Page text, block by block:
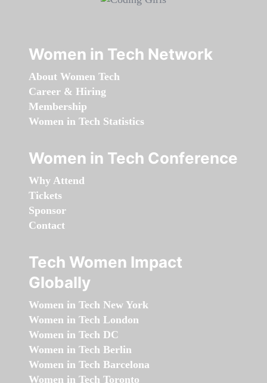
Women in Tech Network
About Women Tech
Career & Hiring
Membership
Women in Tech Statistics
Women in Tech Conference
Why Attend
Tickets
Sponsor
Contact
Tech Women Impact
Globally
Women in Tech New York
Women in Tech London
Women in Tech DC
Women in Tech Berlin
Women in Tech Barcelona
Women in Tech Toronto